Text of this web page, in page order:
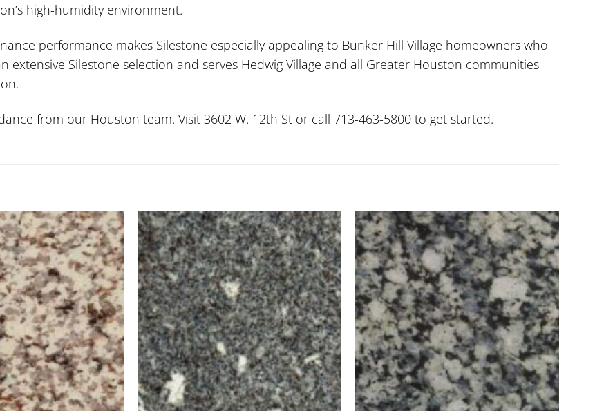
high-humidity environment.
performance makes Silestone especially appealing to Bunker Hill Village homeowners who
extensive Silestone selection and serves Hedwig Village and all Greater Houston communities
from our Houston team. Visit 3602 W. 12th St or call 713-463-5800 to get started.